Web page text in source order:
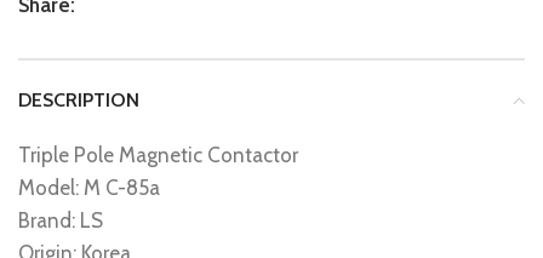
Share:
DESCRIPTION
Triple Pole Magnetic Contactor
Model: M C-85a
Brand: LS
Origin: Korea